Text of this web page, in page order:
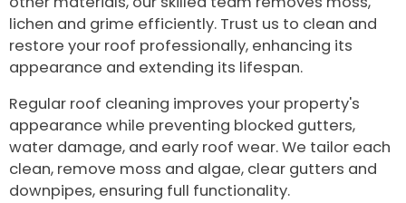
lichen and grime efficiently. Trust us to clean and
restore your roof professionally, enhancing its
appearance and extending its lifespan.
Regular roof cleaning improves your property's
appearance while preventing blocked gutters,
water damage, and early roof wear. We tailor each
clean, remove moss and algae, clear gutters and
downpipes, ensuring full functionality.